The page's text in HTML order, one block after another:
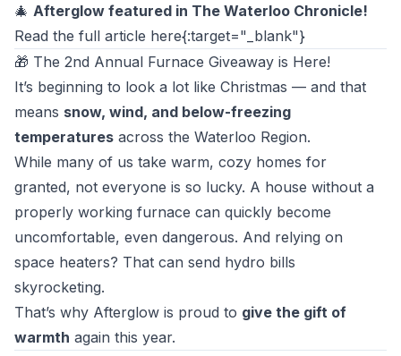
🎄 Afterglow featured in The Waterloo Chronicle!
Read the full article here{:target="_blank"}
🎁 The 2nd Annual Furnace Giveaway is Here!
It’s beginning to look a lot like Christmas — and that
means snow, wind, and below-freezing
temperatures across the Waterloo Region.
While many of us take warm, cozy homes for
granted, not everyone is so lucky. A house without a
properly working furnace can quickly become
uncomfortable, even dangerous. And relying on
space heaters? That can send hydro bills
skyrocketing.
That’s why Afterglow is proud to give the gift of
warmth again this year.